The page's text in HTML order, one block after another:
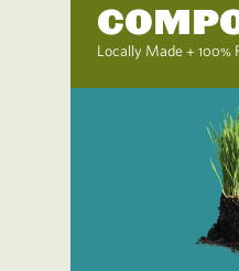
Locally Made + 100%